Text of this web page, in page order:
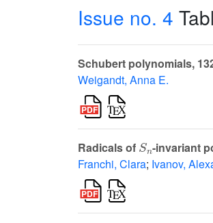
Issue no. 4
Schubert polynomials,
Weigandt, Anna E.
Radicals of
-invariant
Franchi, Clara; Ivanov,